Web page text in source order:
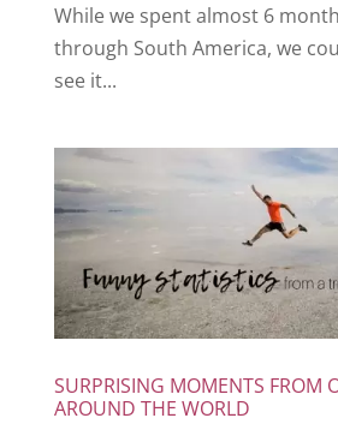
While we spent almost 6
through South America, we
see it...
SURPRISING MOMENTS FROM
AROUND THE WORLD